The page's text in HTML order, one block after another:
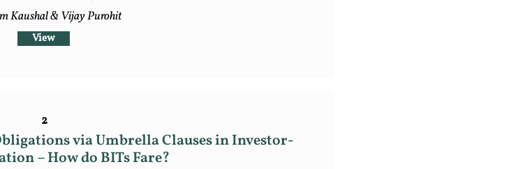
Kaushal & Vijay Purohit
View
2
via Umbrella Clauses in Investor-
– How do BITs Fare?